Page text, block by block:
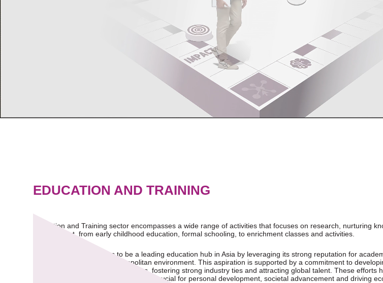
EDUCATION AND TRAINING
Education and Training sector encompasses a wide range of activities that focuses on research, nurturing
development, from early childhood education, formal schooling, to enrichment classes and activities.
Singapore actively strives to be a leading education hub in Asia by leveraging its strong reputation for
excellence, and a safe, cosmopolitan environment. This aspiration is supported by a commitment to
international educational institutions, fostering strong industry ties and attracting global talent. These efforts
grow steadily over the years, which is crucial for personal development, societal advancement and driving